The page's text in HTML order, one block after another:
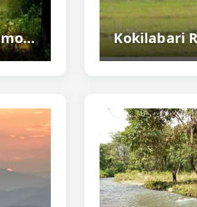
Molai Forest (molai Kathoni) - The Famous Man-made Forest Of Assam Created...